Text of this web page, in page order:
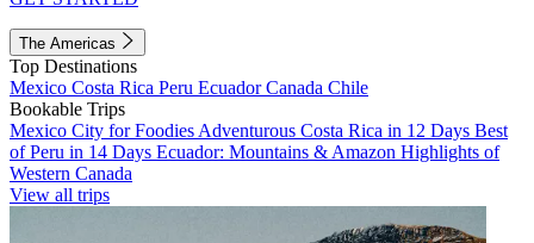
The Americas
Top Destinations
Mexico Costa Rica Peru EcuadorCanada Chile
Bookable Trips
Mexico City for Foodies Adventurous Costa Rica in 12 Days Best
of Peru in 14 Days Ecuador: Mountains & Amazon Highlights of
Western Canada
View all trips